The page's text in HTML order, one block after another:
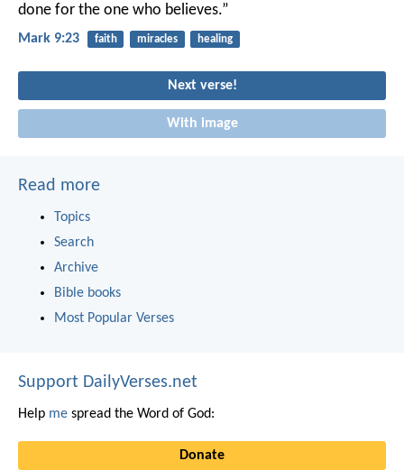
done for the one who believes.”
Mark 9:23 faith miracles healing
Next verse!
With image
Read more
Topics
Search
Archive
Bible books
Most Popular Verses
Support DailyVerses.net
Help me spread the Word of God:
Donate